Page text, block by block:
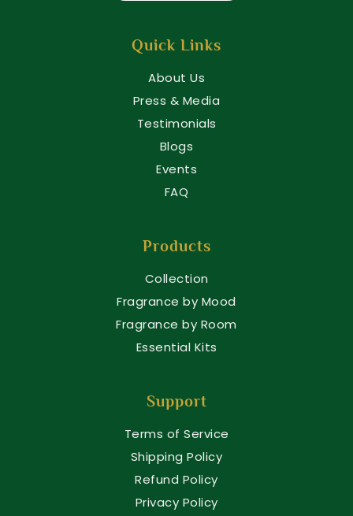
Quick Links
About Us
Press & Media
Testimonials
Blogs
Events
FAQ
Products
Collection
Fragrance by Mood
Fragrance by Room
Essential Kits
Support
Terms of Service
Shipping Policy
Refund Policy
Privacy Policy